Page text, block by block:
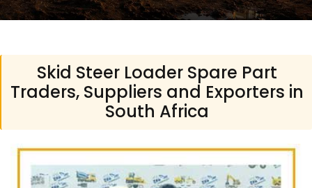
Skid Steer Loader Spare Part
Traders, Suppliers and Exporters in
South Africa